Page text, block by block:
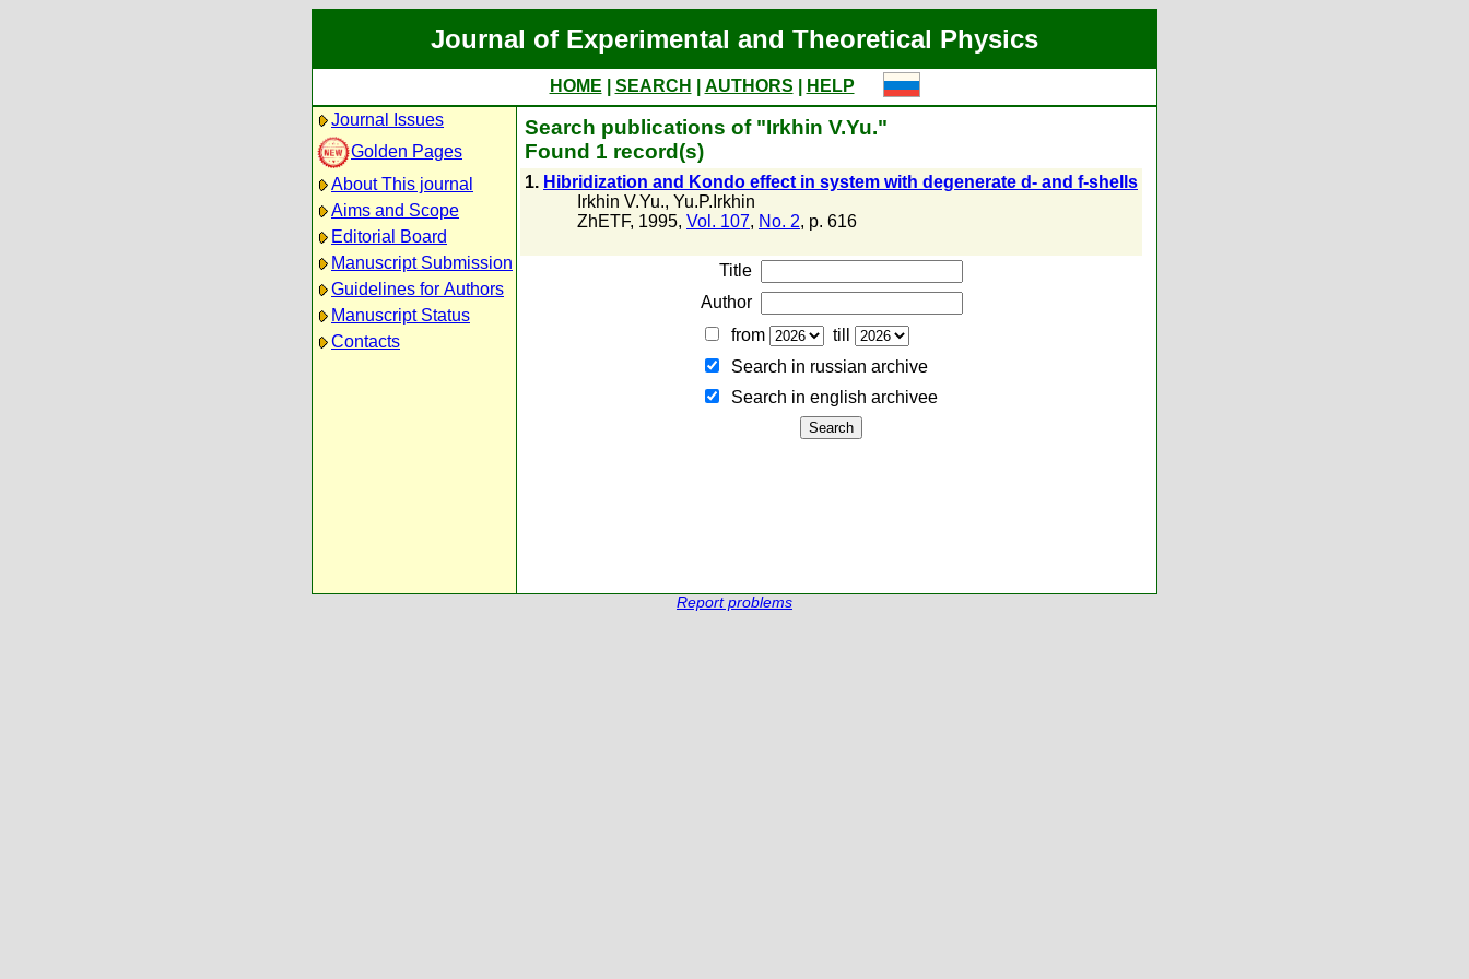
Journal of Experimental and Theoretical Physics
HOME SEARCH AUTHORS
HELP
Journal Issues
Golden Pages
About This journal
Aims and Scope
Editorial Board
Manuscript Submission
Guidelines for Authors
Manuscript Status
Contacts
Search publications of "Irkhin V.Yu."
Found 1 record(s)
1. Hibridization and Kondo effect in system with degenerate d- and f-shells
Irkhin V.Yu., Yu.P.Irkhin
ZhETF, 1995, Vol. 107, No. 2, p. 616
Title
Author
from
till
Search in russian archive
Search in english archiveе
Report problems